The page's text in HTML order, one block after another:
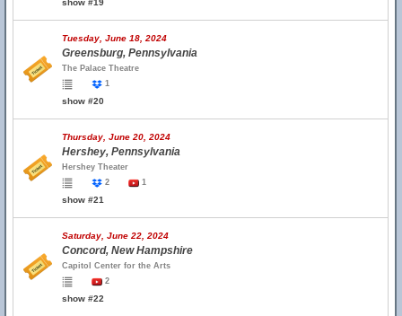
show #19
Tuesday, June 18, 2024
Greensburg, Pennsylvania
The Palace Theatre
1
show #20
Thursday, June 20, 2024
Hershey, Pennsylvania
Hershey Theater
2
1
show #21
Saturday, June 22, 2024
Concord, New Hampshire
Capitol Center for the Arts
2
show #22